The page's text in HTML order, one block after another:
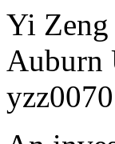
Yi Zeng
Auburn